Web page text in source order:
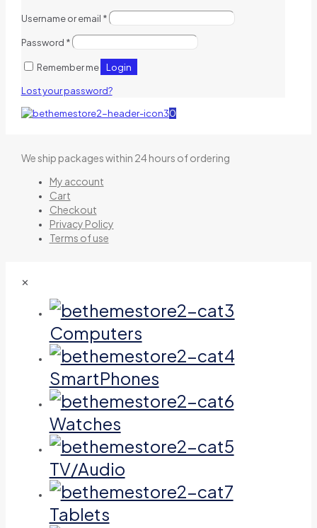
Username or email *
Password *
Remember me Login
Lost your password?
0
We ship packages within 24 hours of ordering
My account
Cart
Checkout
Privacy Policy
Terms of use
✕
Computers
SmartPhones
Watches
TV/Audio
Tablets